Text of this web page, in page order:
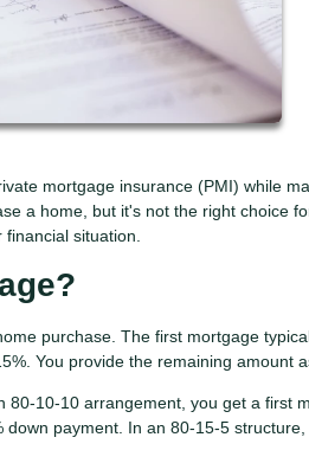
mortgage insurance (PMI) while
a home, but it's not the right choice
situation.
purchase. The first mortgage
You provide the remaining amount
10-10 arrangement, you get a first
payment. In an 80-15-5